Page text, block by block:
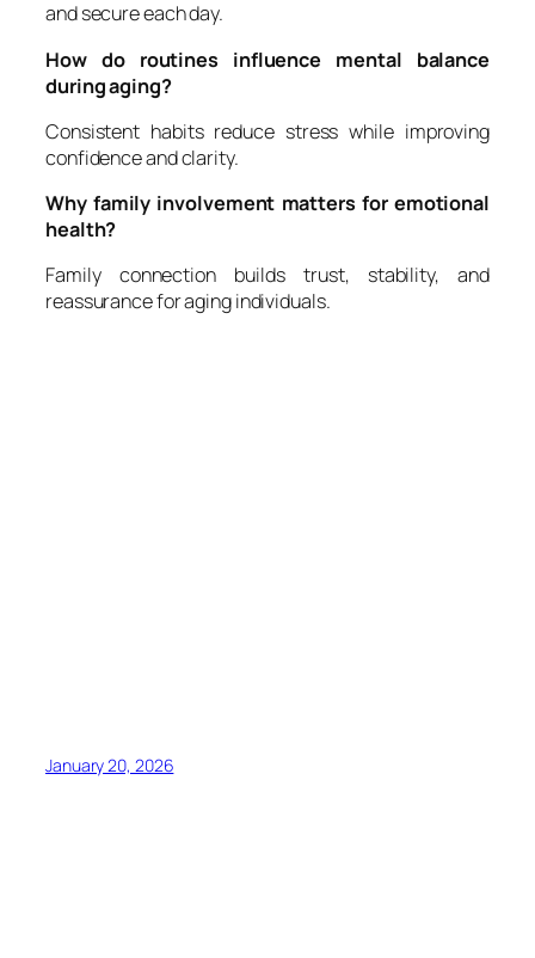
and secure each day.
How do routines influence mental balance
during aging?
Consistent habits reduce stress while improving
confidence and clarity.
Why family involvement matters for emotional
health?
Family connection builds trust, stability, and
reassurance for aging individuals.
January 20, 2026